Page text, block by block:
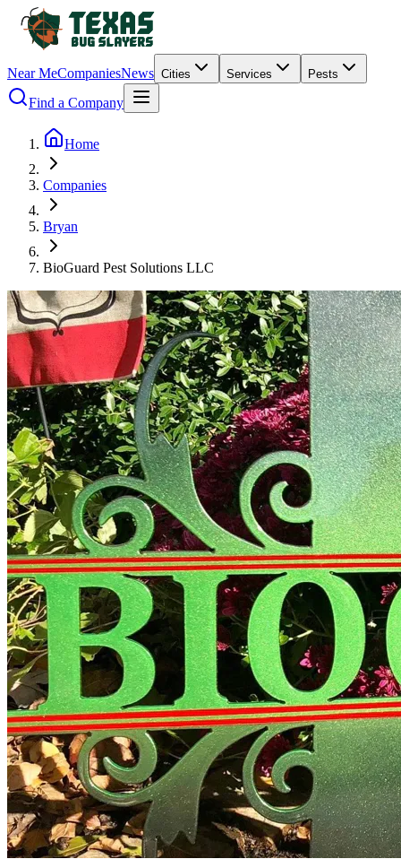
Near MeCompaniesNews Cities Services Pests
Find a Company
Home
Companies
Bryan
BioGuard Pest Solutions LLC